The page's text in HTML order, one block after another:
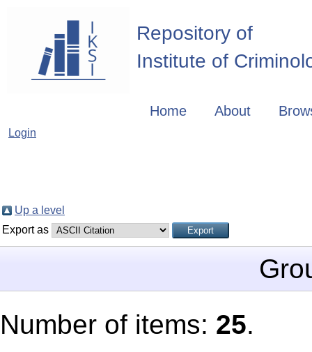
Repository of
Institute of
Home About
Login
Up a level
Export as
Number of items: 25.